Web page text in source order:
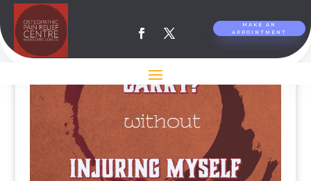
MAKE AN
APPOINTMENT